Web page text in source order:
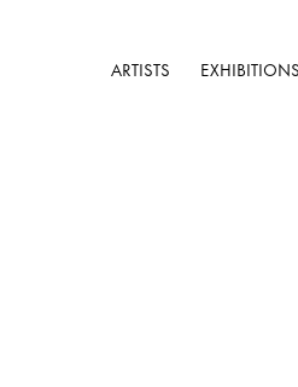
ARTISTS EXHIBITIONS